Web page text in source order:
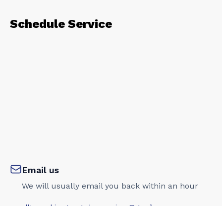
Schedule Service
Email us
We will usually email you back within an hour